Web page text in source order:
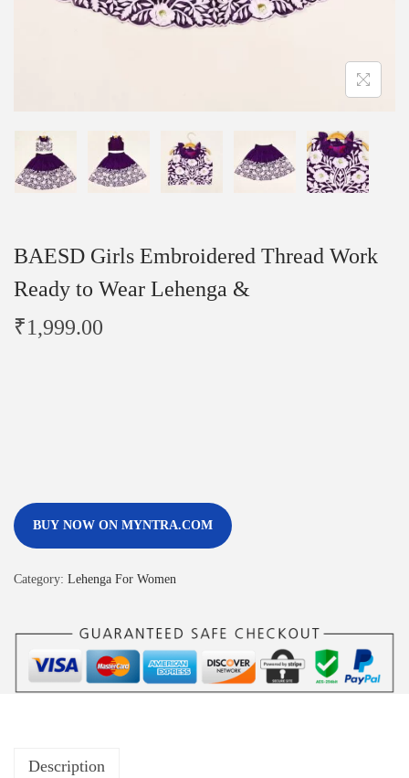
BAESD Girls Embroidered Thread Work
Ready to Wear Lehenga &
₹1,999.00
BUY NOW ON MYNTRA.COM
Category: Lehenga For Women
Description